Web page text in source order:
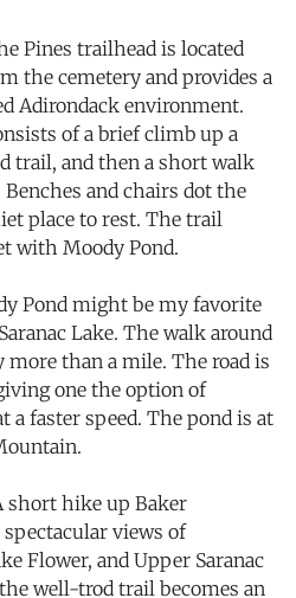
Pines trailhead is located
the cemetery and provides a
Adirondack environment.
of a brief climb up a
trail, and then a short walk
and chairs dot the
place to rest. The trail
with Moody Pond.
Pond might be my favorite
Lake. The walk around
than a mile. The road is
one the option of
a faster speed. The pond is at
short hike up Baker
views of
Flower, and Upper Saranac
well-trod trail becomes an